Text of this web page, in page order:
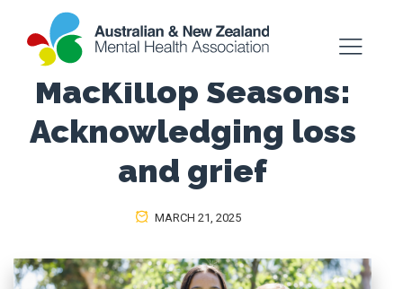
MacKillop Seasons:
Acknowledging loss
and grief
MARCH 21, 2025